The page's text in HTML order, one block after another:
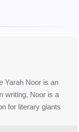
Yarah Noor is an
writing, Noor is a
for literary giants